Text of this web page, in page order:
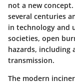
not a new
several centuries
in technology and
societies, open
hazards, including
transmission.
The modern